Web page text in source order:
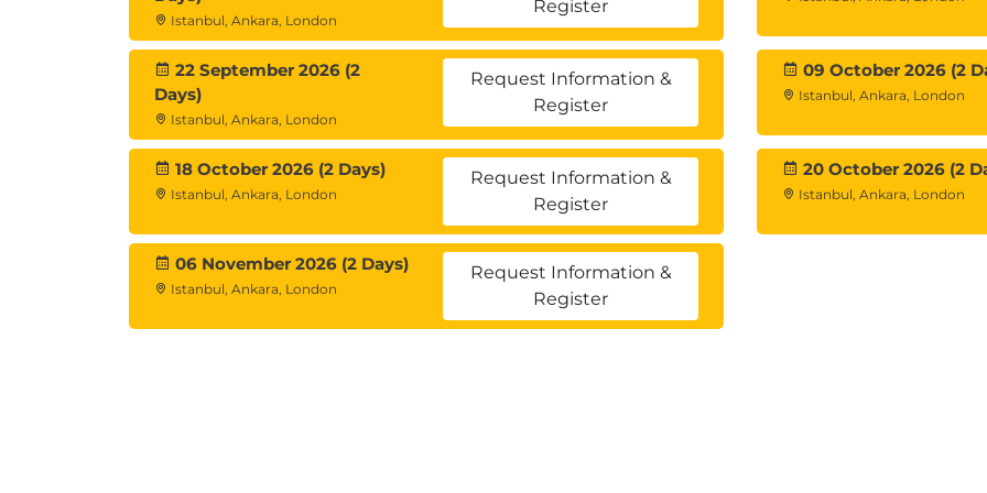
Stakeholder and Risk Management
Complex sales negotiations often involve multiple stakeholders.
This module covers:
Stakeholder mapping
Decision-maker management
Political risk analysis
Commercial risk reduction strategies
Istanbul, Ankara, London
Register
22 September 2026 (2
Days)
Istanbul, Ankara, London
Request Information &
Register
09 October 2026 (2
Istanbul, Ankara, London
18 October 2026 (2 Days)
Istanbul, Ankara, London
Request Information &
Register
20 October 2026 (2
Istanbul, Ankara, London
06 November 2026 (2 Days)
Istanbul, Ankara, London
Request Information &
Register